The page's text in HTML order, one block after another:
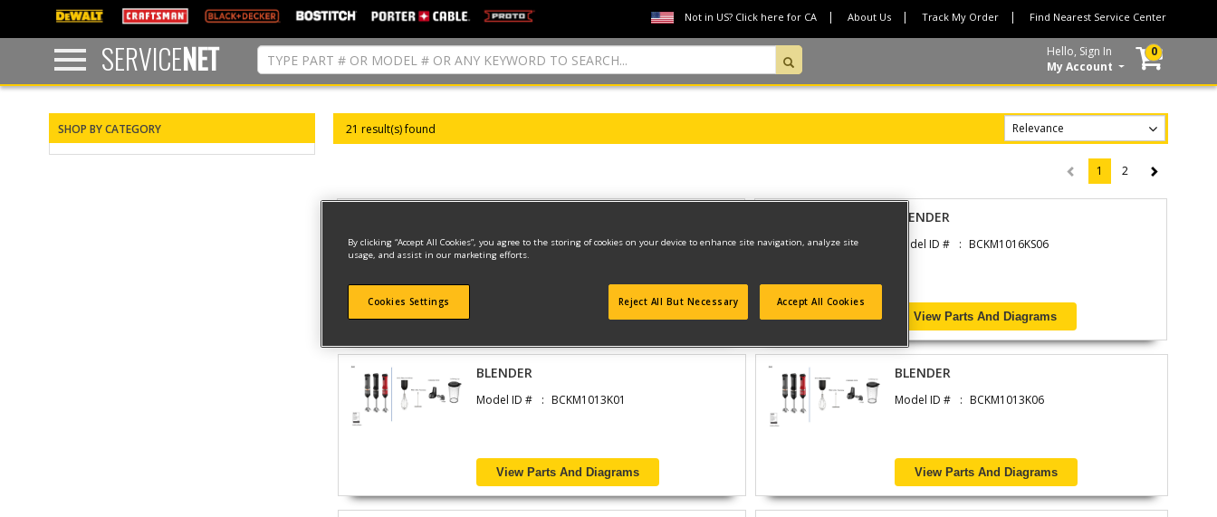
text.skipToContent
text.skipToNavigation
Not in US? Click here for CA About Us Track My Order Find Nearest Service Center
SERVICENET
Hello, Sign In
My Account
0
SHOP BY CATEGORY 21 result(s) found
1 (current)
2
Model ID # BCKM1016KS10
View Parts And Diagrams
BLENDER
Model ID # BCKM1016KS06
View Parts And Diagrams
BLENDER
Model ID # BCKM1013K01
View Parts And Diagrams
BLENDER
Model ID # BCKM1013K06
View Parts And Diagrams
By clicking “Accept All Cookies”, you agree to the storing of cookies on your device to enhance site navigation, analyze site
usage, and assist in our marketing efforts.
Cookies Settings Reject All But Necessary Accept All Cookies